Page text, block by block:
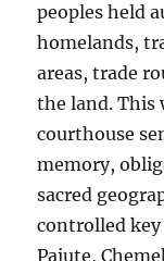
peoples held
homelands,
areas, trade
the land. This
courthouse
memory,
sacred
controlled key
Paiute,